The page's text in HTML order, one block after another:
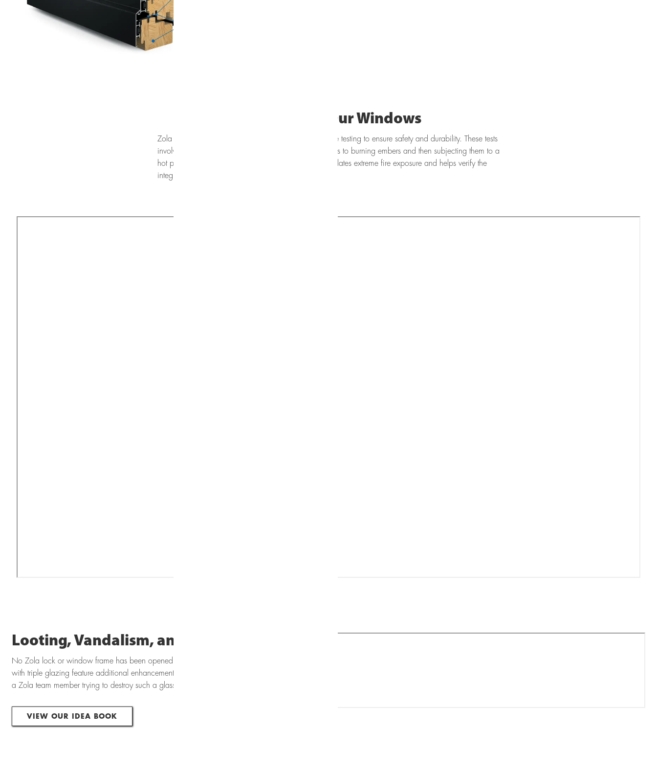
How We Test Our Windows
Zola windows undergo rigorous fire and heat resistance testing to ensure safety and durability. These tests
involve exposing the exterior surface of the window units to burning embers and then subjecting them to a
hot plate heated to 1472°F (800°C). This process simulates extreme fire exposure and helps verify the
integrity of the window system under high thermal stress.
Looting, Vandalism, and Burglar Proof
No Zola lock or window frame has been opened by an intruder to date. Zola Firewall Windows
with triple glazing feature additional enhancements such as riot proof glass - watch this video of
a Zola team member trying to destroy such a glass assembly with a sledgehammer
VIEW OUR IDEA BOOK